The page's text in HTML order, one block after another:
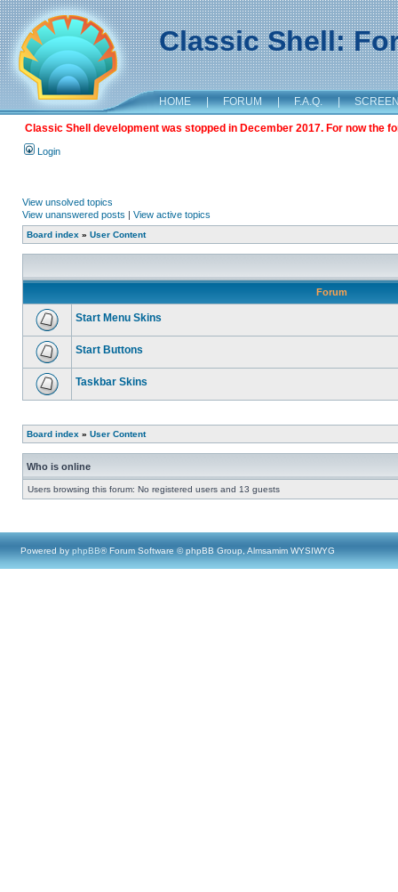
Classic Shell:
HOME | FORUM | F.A.Q. |
Classic Shell development was stopped in December 2017. For now the
Login
View unsolved topics
View unanswered posts | View active topics
Board index » User Content
Forum
Start Menu Skins
Start Buttons
Taskbar Skins
Board index » User Content
Who is online
Users browsing this forum: No registered users and 13 guests
Powered by phpBB® Forum Software © phpBB Group, Almsamim WYSIWYG